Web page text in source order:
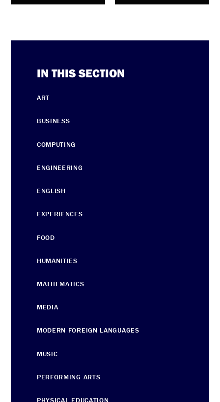
IN THIS SECTION
ART
BUSINESS
COMPUTING
ENGINEERING
ENGLISH
EXPERIENCES
FOOD
HUMANITIES
MATHEMATICS
MEDIA
MODERN FOREIGN LANGUAGES
MUSIC
PERFORMING ARTS
PHYSICAL EDUCATION